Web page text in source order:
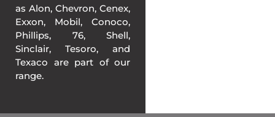
as Alon, Chevron, Cenex,
Exxon, Mobil, Conoco,
Phillips, 76, Shell,
Sinclair, Tesoro, and
Texaco are part of our
range.